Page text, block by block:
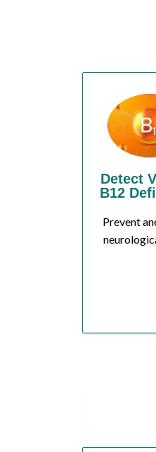
Detect
B12
Prevent